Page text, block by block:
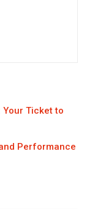
Your Ticket to
Performance